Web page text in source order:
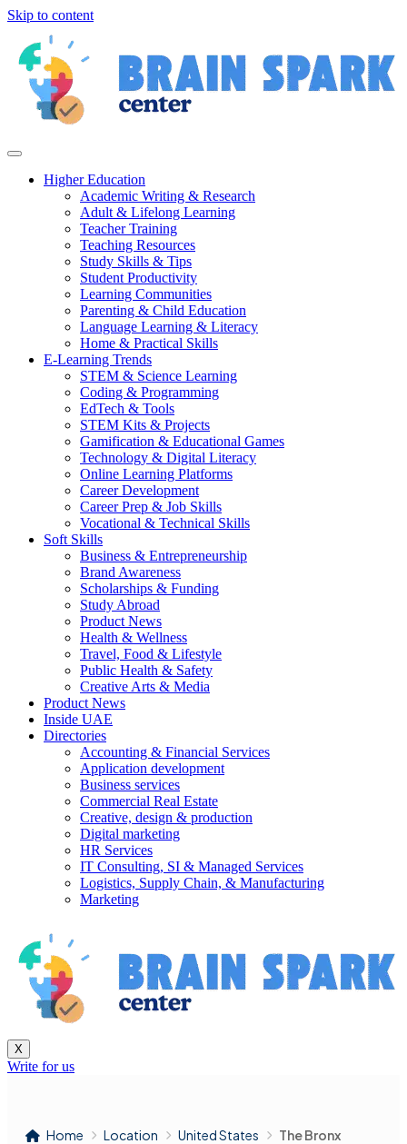
Skip to content
Higher Education
Academic Writing & Research
Adult & Lifelong Learning
Teacher Training
Teaching Resources
Study Skills & Tips
Student Productivity
Learning Communities
Parenting & Child Education
Language Learning & Literacy
Home & Practical Skills
E-Learning Trends
STEM & Science Learning
Coding & Programming
EdTech & Tools
STEM Kits & Projects
Gamification & Educational Games
Technology & Digital Literacy
Online Learning Platforms
Career Development
Career Prep & Job Skills
Vocational & Technical Skills
Soft Skills
Business & Entrepreneurship
Brand Awareness
Scholarships & Funding
Study Abroad
Product News
Health & Wellness
Travel, Food & Lifestyle
Public Health & Safety
Creative Arts & Media
Product News
Inside UAE
Directories
Accounting & Financial Services
Application development
Business services
Commercial Real Estate
Creative, design & production
Digital marketing
HR Services
IT Consulting, SI & Managed Services
Logistics, Supply Chain, & Manufacturing
Marketing
X
Write for us
Home Location United States The Bronx